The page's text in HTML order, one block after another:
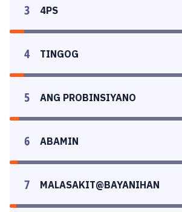
3 4PS
4 TINGOG
5 ANG PROBINSIYANO
6 ABAMIN
7 MALASAKIT@BAYANIHAN